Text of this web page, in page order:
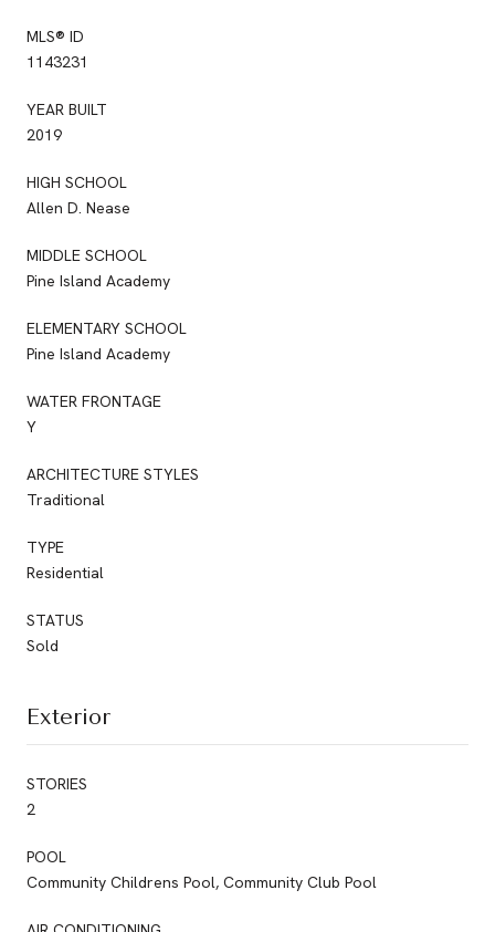
MLS® ID
1143231
YEAR BUILT
2019
HIGH SCHOOL
Allen D. Nease
MIDDLE SCHOOL
Pine Island Academy
ELEMENTARY SCHOOL
Pine Island Academy
WATER FRONTAGE
Y
ARCHITECTURE STYLES
Traditional
TYPE
Residential
STATUS
Sold
Exterior
STORIES
2
POOL
Community Childrens Pool, Community Club Pool